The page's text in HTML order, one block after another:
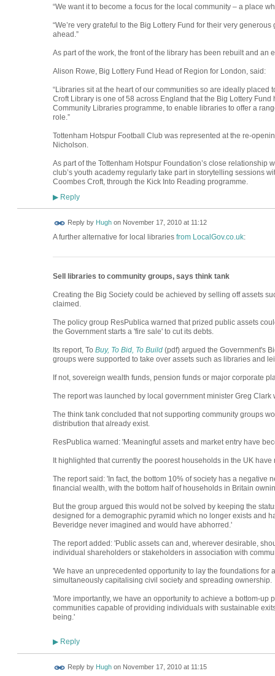
“We want it to become a focus for the local community – a place
“We’re very grateful to the Big Lottery Fund for their very
ahead.”
As part of the work, the front of the library has been rebuilt and an
Alison Rowe, Big Lottery Fund Head of Region for London, said:
“Libraries sit at the heart of our communities so are ideally
Croft Library is one of 58 across England that the Big Lottery
Community Libraries programme, to enable libraries to offer a
role.”
Tottenham Hotspur Football Club was represented at the re-
Nicholson.
As part of the Tottenham Hotspur Foundation’s close relationship
club’s youth academy regularly take part in storytelling sessions
Coombes Croft, through the Kick Into Reading programme.
▶Reply
Reply by Hughon November 17, 2010 at 11:12
A further alternative for local libraries from LocalGov.co.uk:
Sell libraries to community groups, says think tank
Creating the Big Society could be achieved by selling off assets
claimed.
The policy group ResPublica warned that prized public assets
the Government starts a 'fire sale' to cut its debts.
Its report, To Buy, To Bid, To Build(pdf) argued the Government's
groups were supported to take over assets such as libraries and
If not, sovereign wealth funds, pension funds or major corporate
The report was launched by local government minister Greg
The think tank concluded that not supporting community groups
distribution that already exist.
ResPublica warned: 'Meaningful assets and market entry have
It highlighted that currently the poorest households in the UK have
The report said: 'In fact, the bottom 10% of society has a negative
financial wealth, with the bottom half of households in Britain
But the group argued this would not be solved by keeping the
designed for a demographic pyramid which no longer exists and
Beveridge never imagined and would have abhorred.'
The report added: 'Public assets can and, wherever desirable,
individual shareholders or stakeholders in association with
'We have an unprecedented opportunity to lay the foundations for
simultaneously capitalising civil society and spreading ownership.
'More importantly, we have an opportunity to achieve a bottom-up
communities capable of providing individuals with sustainable
being.'
▶Reply
Reply by Hughon November 17, 2010 at 11:15